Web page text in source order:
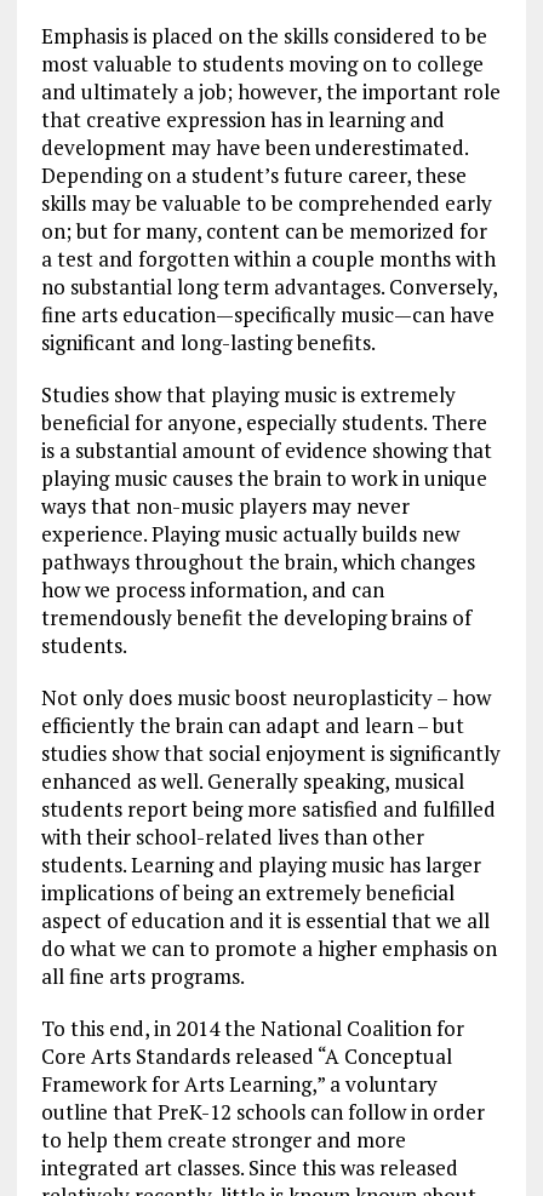
Emphasis is placed on the skills considered to be
most valuable to students moving on to college
and ultimately a job; however, the important role
that creative expression has in learning and
development may have been underestimated.
Depending on a student’s future career, these
skills may be valuable to be comprehended early
on; but for many, content can be memorized for
a test and forgotten within a couple months with
no substantial long term advantages. Conversely,
fine arts education—specifically music—can have
significant and long-lasting benefits.
Studies show that playing music is extremely
beneficial for anyone, especially students. There
is a substantial amount of evidence showing that
playing music causes the brain to work in unique
ways that non-music players may never
experience. Playing music actually builds new
pathways throughout the brain, which changes
how we process information, and can
tremendously benefit the developing brains of
students.
Not only does music boost neuroplasticity – how
efficiently the brain can adapt and learn – but
studies show that social enjoyment is significantly
enhanced as well. Generally speaking, musical
students report being more satisfied and fulfilled
with their school-related lives than other
students. Learning and playing music has larger
implications of being an extremely beneficial
aspect of education and it is essential that we all
do what we can to promote a higher emphasis on
all fine arts programs.
To this end, in 2014 the National Coalition for
Core Arts Standards released “A Conceptual
Framework for Arts Learning,” a voluntary
outline that PreK-12 schools can follow in order
to help them create stronger and more
integrated art classes. Since this was released